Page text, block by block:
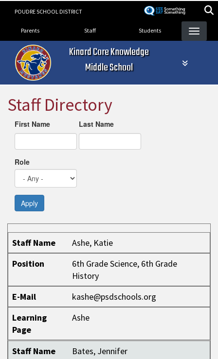
POUDRE SCHOOL DISTRICT
Landing Page Menu
Parents Staff Students
Kinard Core Knowledge
Middle School
Staff Directory
First Name Last Name
Role
Apply
Staff Name
Position
E-Mail
Learning Page
Staff Name
Ashe, Katie
Position
6th Grade Science, 6th Grade
History
E-Mail
kashe@psdschools.org
Learning
Page
Ashe
Staff Name
Bates, Jennifer